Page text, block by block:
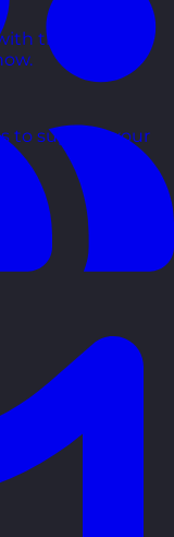
tips and
to support your